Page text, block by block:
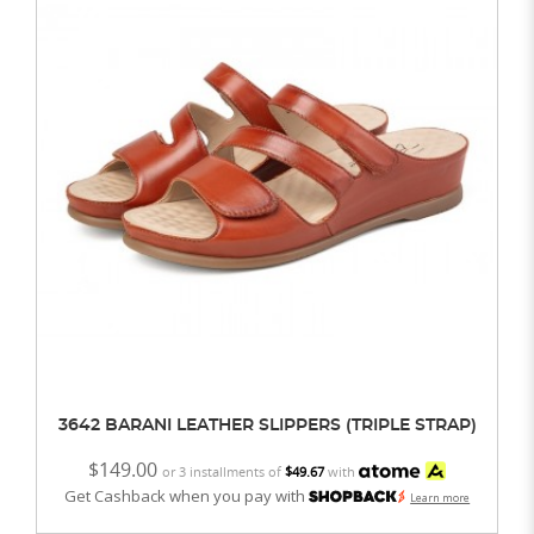
3642 BARANI LEATHER SLIPPERS (TRIPLE STRAP)
$149.00 or 3 installments of $49.67with
Get Cashback when you pay with Learn more